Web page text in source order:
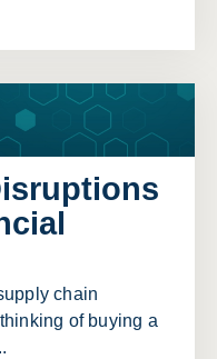
chain
of buying a